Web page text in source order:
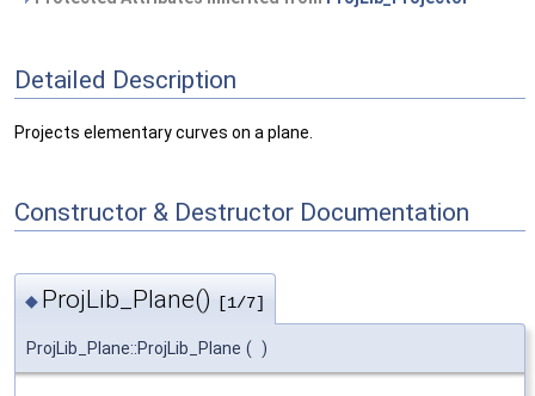
Detailed Description
Projects elementary curves on a plane.
Constructor & Destructor Documentation
◆ ProjLib_Plane() [1/7]
ProjLib_Plane::ProjLib_Plane ( )